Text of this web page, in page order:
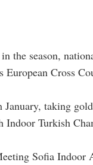
the season,
European Cross
taking
Indoor Turkish
Sofia Indoor